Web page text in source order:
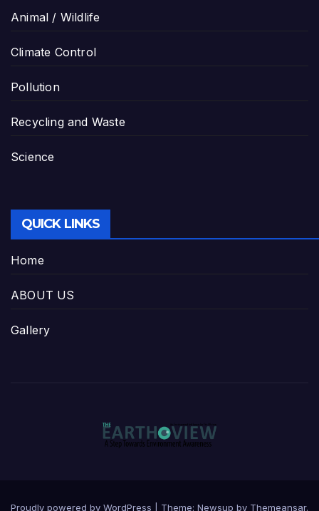
Animal / Wildlife
Climate Control
Pollution
Recycling and Waste
Science
QUICK LINKS
Home
ABOUT US
Gallery
Proudly powered by WordPress Theme: Newsup by Themeansar.